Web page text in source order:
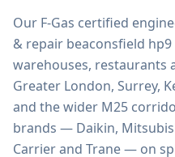
Our F-Gas certified
& repair beaconsfield hp9
warehouses, restaurants
Greater London, Surrey,
and the wider M25
brands — Daikin,
Carrier and Trane — on